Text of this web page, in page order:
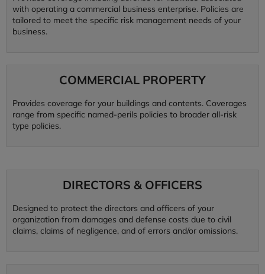
with operating a commercial business enterprise. Policies are
tailored to meet the specific risk management needs of your
business.
COMMERCIAL PROPERTY
Provides coverage for your buildings and contents. Coverages
range from specific named-perils policies to broader all-risk
type policies.
DIRECTORS & OFFICERS
Designed to protect the directors and officers of your
organization from damages and defense costs due to civil
claims, claims of negligence, and of errors and/or omissions.